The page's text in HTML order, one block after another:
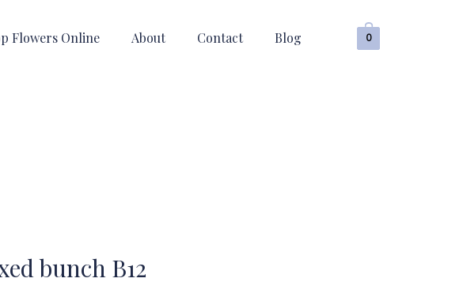
Flowers Online About Contact Blog 0
bunch B12